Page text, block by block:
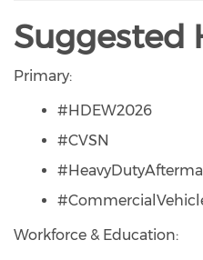
Suggested
Primary:
#HDEW2026
#CVSN
Workforce & Education: